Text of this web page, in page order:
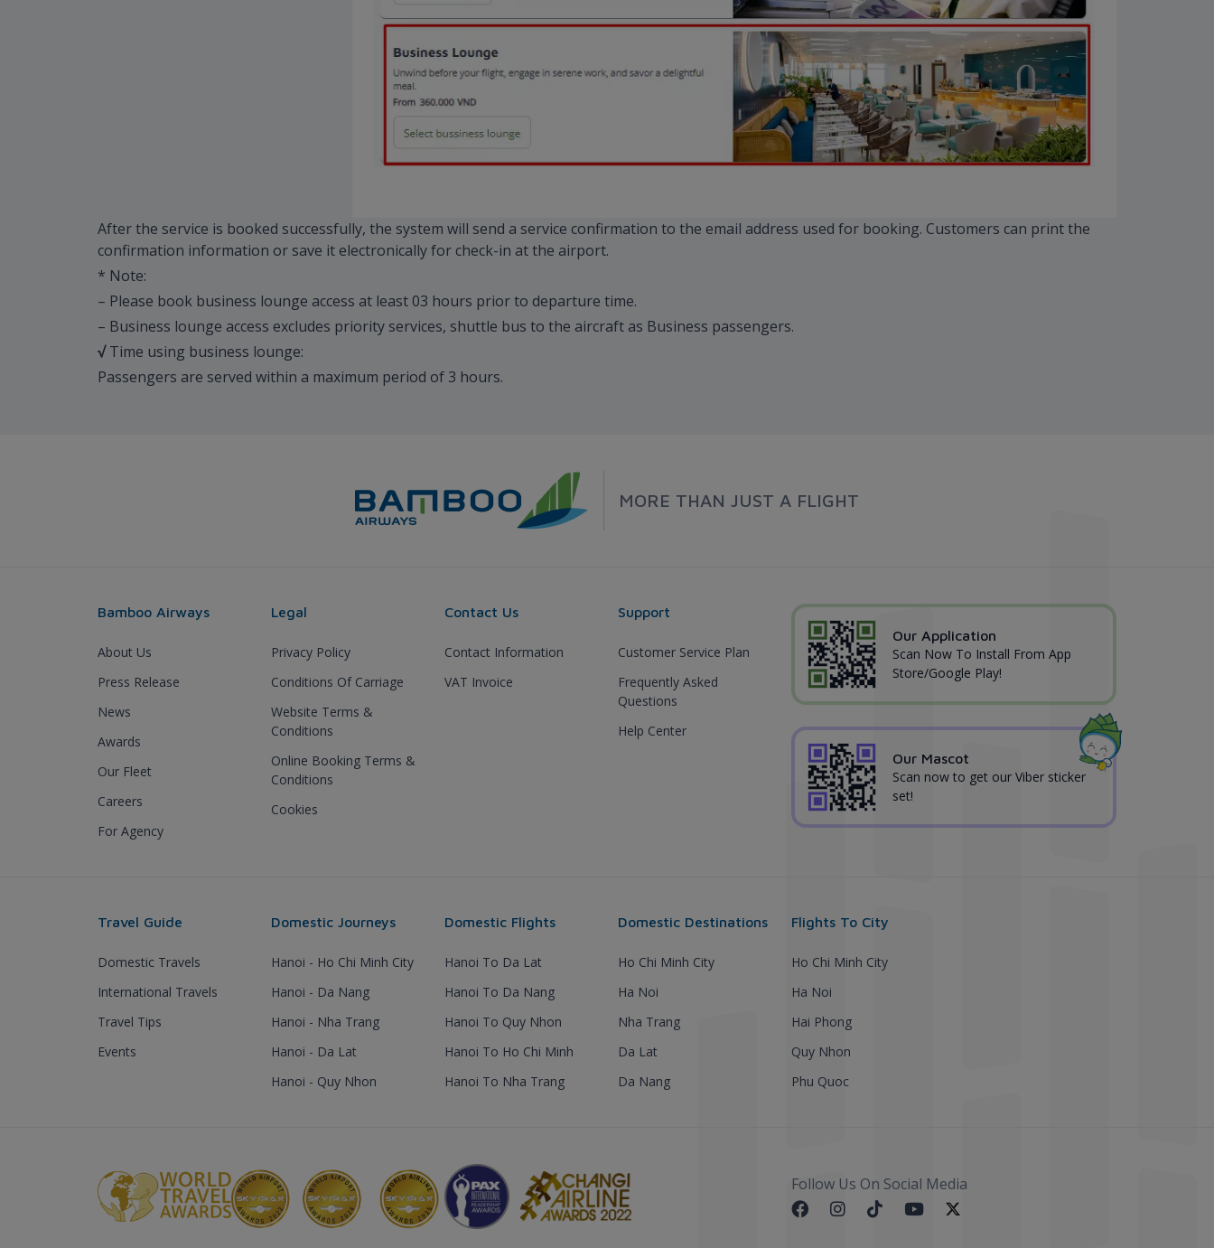
After the service is booked successfully, the system will send a service confirmation to the email address used for booking. Customers can print the
confirmation information or save it electronically for check-in at the airport.
* Note:
– Please book business lounge access at least 03 hours prior to departure time.
– Business lounge access excludes priority services, shuttle bus to the aircraft as Business passengers.
√Time using business lounge:
Passengers are served within a maximum period of 3 hours.
MORE THAN JUST A FLIGHT
Bamboo Airways
About Us
Press Release
News
Awards
Our Fleet
Careers
For Agency
Legal
Privacy Policy
Conditions Of Carriage
Website Terms &
Conditions
Online Booking Terms &
Conditions
Cookies
Contact Us
Contact Information
VAT Invoice
Support
Customer Service Plan
Frequently Asked
Questions
Help Center
Our Application
Scan Now To Install From App
Store/Google Play!
Our Mascot
Scan now to get our Viber sticker
set!
Travel Guide
Domestic Travels
International Travels
Travel Tips
Events
Domestic Journeys
Hanoi - Ho Chi Minh City
Hanoi - Da Nang
Hanoi - Nha Trang
Hanoi - Da Lat
Hanoi - Quy Nhon
Domestic Flights
Hanoi To Da Lat
Hanoi To Da Nang
Hanoi To Quy Nhon
Hanoi To Ho Chi Minh
Hanoi To Nha Trang
Domestic Destinations
Ho Chi Minh City
Ha Noi
Nha Trang
Da Lat
Da Nang
Flights To City
Ho Chi Minh City
Ha Noi
Hai Phong
Quy Nhon
Phu Quoc
Follow Us On Social Media